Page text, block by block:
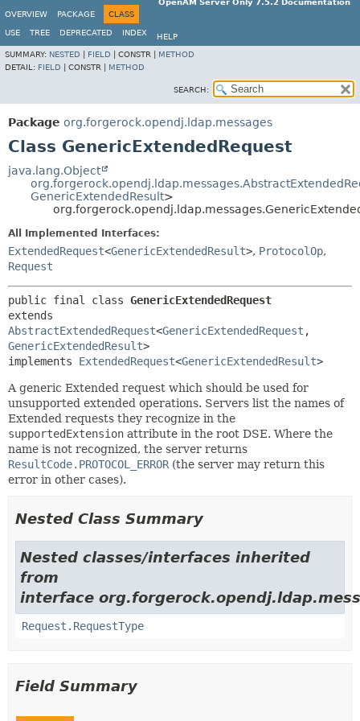
OpenAM Server Only 7.5.2 Documentation
OVERVIEW
PACKAGE CLASS
USE TREE DEPRECATED INDEX
HELP
SUMMARY: NESTED FIELD CONSTR | METHOD
DETAIL: FIELD CONSTR | METHOD
SEARCH:
Package org.forgerock.opendj.ldap.messages
Class GenericExtendedRequest
java.lang.Object
GenericExtendedResult>
All Implemented Interfaces:
ExtendedRequest<GenericExtendedResult>, ProtocolOp,
Request
public final class GenericExtendedRequest
AbstractExtendedRequest<GenericExtendedRequest ,
GenericExtendedResult>
implements ExtendedRequest<GenericExtendedResult>
A generic Extended request which should be used for
unsupported extended operations. Servers list the names of
Extended requests they recognize in the
supportedExtension attribute in the root DSE. Where the
name is not recognized, the server returns
ResultCode.PROTOCOL_ERROR (the server may return this
error in other cases).
Nested Class Summary
Nested classes/interfaces inherited
from
interface
Request.RequestType
Field Summary